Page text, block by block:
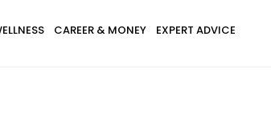
CAREER & MONEY EXPERT ADVICE